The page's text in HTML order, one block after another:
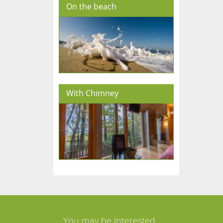
On the beach
With Chimney
You may be interested